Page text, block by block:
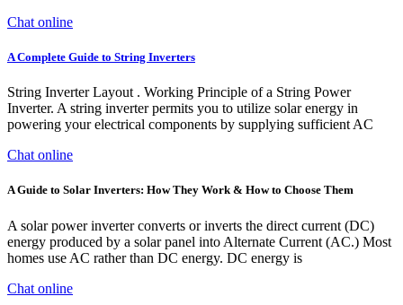
Chat online
A Complete Guide to String Inverters
String Inverter Layout . Working Principle of a String Power
Inverter. A string inverter permits you to utilize solar energy in
powering your electrical components by supplying sufficient AC
Chat online
A Guide to Solar Inverters: How They Work & How to Choose Them
A solar power inverter converts or inverts the direct current (DC)
energy produced by a solar panel into Alternate Current (AC.) Most
homes use AC rather than DC energy. DC energy is
Chat online